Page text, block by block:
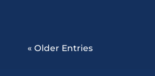
« Older Entries